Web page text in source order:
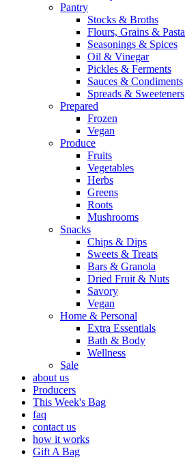
Pantry
Stocks & Broths
Flours, Grains & Pasta
Seasonings & Spices
Oil & Vinegar
Pickles & Ferments
Sauces & Condiments
Spreads & Sweeteners
Prepared
Frozen
Vegan
Produce
Fruits
Vegetables
Herbs
Greens
Roots
Mushrooms
Snacks
Chips & Dips
Sweets & Treats
Bars & Granola
Dried Fruit & Nuts
Savory
Vegan
Home & Personal
Extra Essentials
Bath & Body
Wellness
Sale
about us
Producers
This Week's Bag
faq
contact us
how it works
Gift A Bag